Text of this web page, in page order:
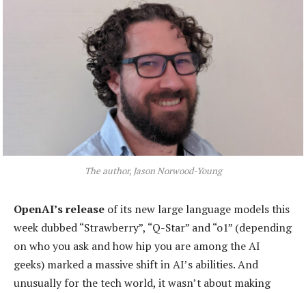
The author, Jason Norwood-Young
OpenAI’s release of its new large language models this
week dubbed “Strawberry”, “Q-Star” and “o1” (depending
on who you ask and how hip you are among the AI
geeks) marked a massive shift in AI’s abilities. And
unusually for the tech world, it wasn’t about making